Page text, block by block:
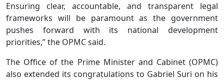
Ensuring clear, accountable, and transparent legal
frameworks will be paramount as the government
pushes forward with its national development
priorities,” the OPMC said.
The Office of the Prime Minister and Cabinet (OPMC)
also extended its congratulations to Gabriel Suri on his